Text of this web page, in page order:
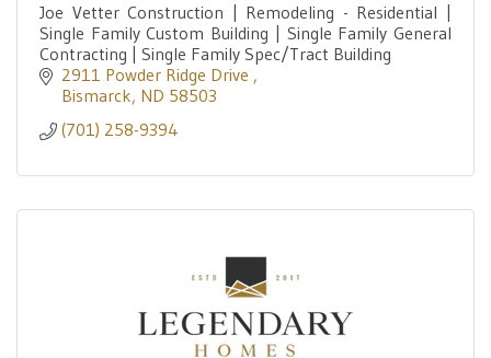
Joe Vetter Construction | Remodeling - Residential |
Single Family Custom Building | Single Family General
Contracting | Single Family Spec/Tract Building
2911 Powder Ridge Drive
Bismarck ND 58503
(701) 258-9394